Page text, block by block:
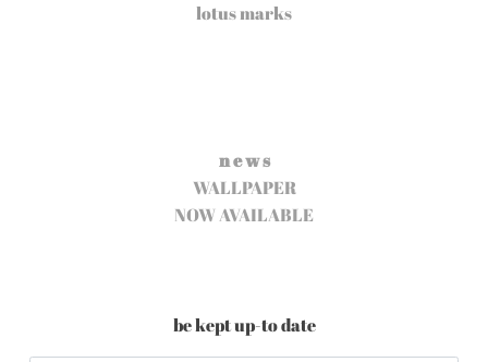
lotus marks
n e w s
WALLPAPER
NOW AVAILABLE
be kept up-to date